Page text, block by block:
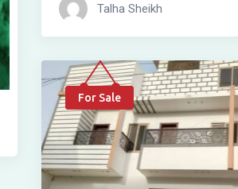
Talha Sheikh
For Sale